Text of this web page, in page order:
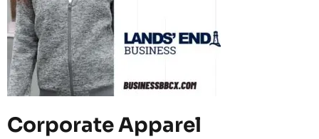
Corporate Apparel